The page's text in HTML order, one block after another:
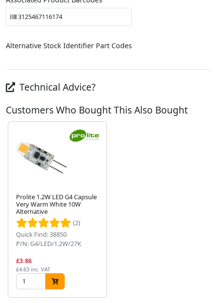
3125467116174
Alternative Stock Identifier Part Codes
Technical Advice?
Customers Who Bought This Also Bought
Prolite 1.2W LED G4 Capsule
Very Warm White 10W
Alternative
(2)
Quick Find: 38850
P/N: G4/LED/1.2W/27K
£3.86
£4.63 inc. VAT